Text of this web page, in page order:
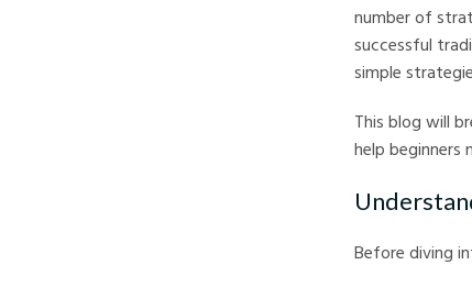
number of
successful
simple
This blog will
help
Before diving